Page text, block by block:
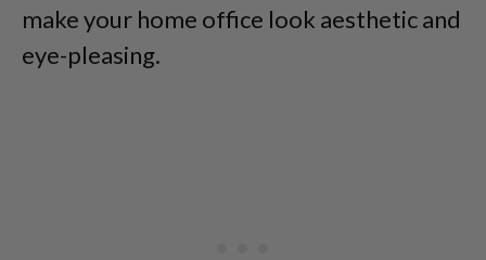
make your home office look aesthetic and
eye-pleasing.